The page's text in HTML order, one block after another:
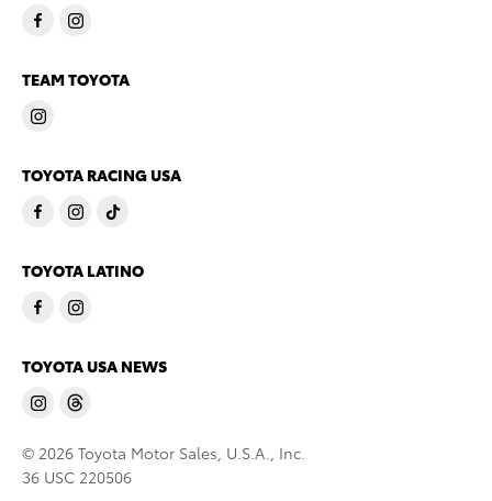
TEAM TOYOTA
TOYOTA RACING USA
TOYOTA LATINO
TOYOTA USA NEWS
© 2026 Toyota Motor Sales, U.S.A., Inc.
36 USC 220506